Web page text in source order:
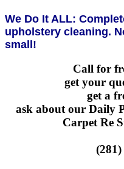
We Do It ALL:
upholstery cleaning.
small!
Call for
get your
get a
ask about our Daily
Carpet Re
(281)